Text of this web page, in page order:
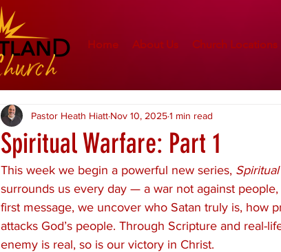
Home About Us Church Locations
Spiritual Warfare: Part 1
Pastor Heath Hiatt Nov 10, 20251 min read
This week we begin a powerful new series,
surrounds us every day — a war not against
first message, we uncover who Satan truly is, how
attacks God’s people. Through Scripture and real-
enemy is real, so is our victory in Christ.